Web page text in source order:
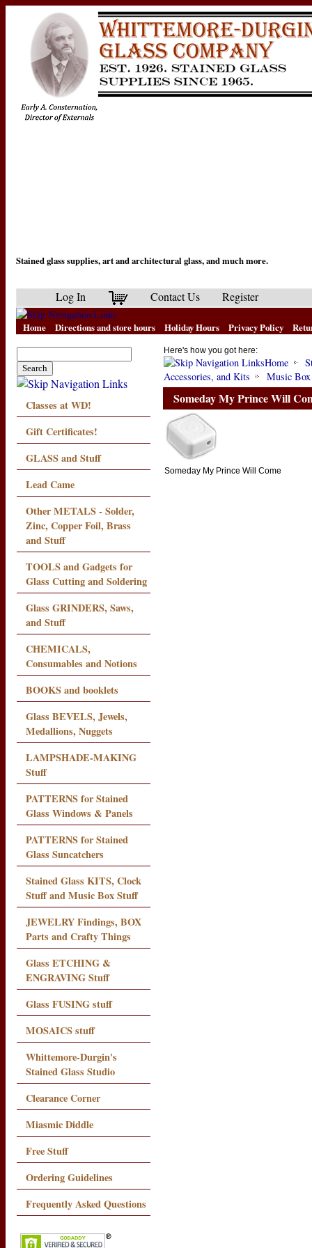
Stained glass supplies, art and architectural glass, and much more.
Log In Contact Us Register
Home Directions and store hours Holiday Hours Privacy Policy
Classes at WD!
Gift Certificates!
GLASS and Stuff
Lead Came
Other METALS - Solder,
Zinc, Copper Foil, Brass
and Stuff
TOOLS and Gadgets for
Glass Cutting and Soldering
Glass GRINDERS, Saws,
and Stuff
CHEMICALS,
Consumables and Notions
BOOKS and booklets
Glass BEVELS, Jewels,
Medallions, Nuggets
LAMPSHADE-MAKING
Stuff
PATTERNS for Stained
Glass Windows & Panels
PATTERNS for Stained
Glass Suncatchers
Stained Glass KITS, Clock
Stuff and Music Box Stuff
JEWELRY Findings, BOX
Parts and Crafty Things
Glass ETCHING &
ENGRAVING Stuff
Glass FUSING stuff
MOSAICS stuff
Whittemore-Durgin's
Stained Glass Studio
Clearance Corner
Miasmic Diddle
Free Stuff
Ordering Guidelines
Frequently Asked Questions
Here's how you got here:
Home
Accessories, and Kits
Music Box
Someday My Prince Will
Someday My Prince Will Come